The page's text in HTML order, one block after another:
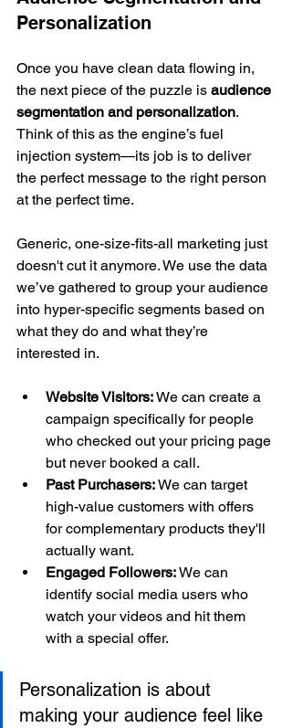
Personalization
Once you have clean data flowing in,
the next piece of the puzzle is audience
segmentation and personalization.
Think of this as the engine’s fuel
injection system—its job is to deliver
the perfect message to the right person
at the perfect time.
Generic, one-size-fits-all marketing just
doesn't cut it anymore. We use the data
we’ve gathered to group your audience
into hyper-specific segments based on
what they do and what they’re
interested in.
Website Visitors: We can create a
campaign specifically for people
who checked out your pricing page
but never booked a call.
Past Purchasers: We can target
high-value customers with offers
for complementary products they'll
actually want.
Engaged Followers: We can
identify social media users who
watch your videos and hit them
with a special offer.
Personalization is about
making your audience feel like